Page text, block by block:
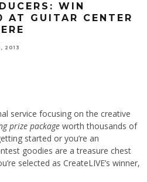
WIN
GUITAR CENTER
2013
service focusing on the creative
prize package worth thousands of
started or you’re an
goodies are a treasure chest
selected as CreateLIVE’s winner,